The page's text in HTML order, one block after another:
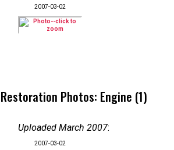
2007-03-02
Restoration Photos: Engine (1)
Uploaded March 2007:
2007-03-02